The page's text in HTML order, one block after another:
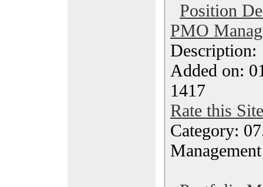
Position
PMO
Added on:
1417
Rate this Site
Category: